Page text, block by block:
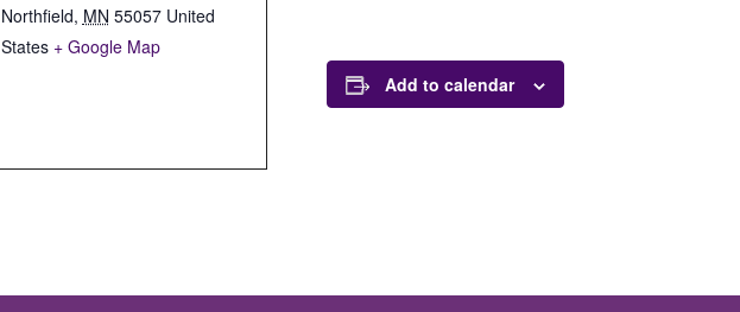
Add to calendar
Northfield, MN 55057 United
States + Google Map